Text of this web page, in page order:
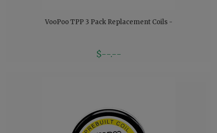
VooPoo TPP 3 Pack Replacement Coils -
$--.--